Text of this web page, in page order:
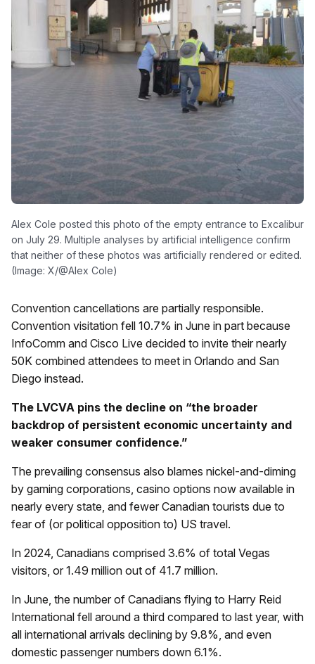
Alex Cole posted this photo of the empty entrance to Excalibur
on July 29. Multiple analyses by artificial intelligence confirm
that neither of these photos was artificially rendered or edited.
(Image: X/@Alex Cole)
Convention cancellations are partially responsible.
Convention visitation fell 10.7% in June in part because
InfoComm and Cisco Live decided to invite their nearly
50K combined attendees to meet in Orlando and San
Diego instead.
The LVCVA pins the decline on “the broader
backdrop of persistent economic uncertainty and
weaker consumer confidence.”
The prevailing consensus also blames nickel-and-diming
by gaming corporations, casino options now available in
nearly every state, and fewer Canadian tourists due to
fear of (or political opposition to) US travel.
In 2024, Canadians comprised 3.6% of total Vegas
visitors, or 1.49 million out of 41.7 million.
In June, the number of Canadians flying to Harry Reid
International fell around a third compared to last year, with
all international arrivals declining by 9.8%, and even
domestic passenger numbers down 6.1%.